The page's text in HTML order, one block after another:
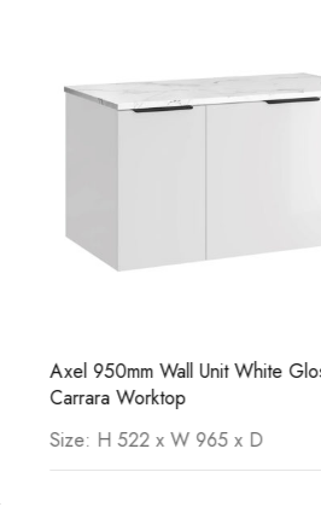
Axel 950mm Wall Unit Deep
with Light Cement Worktop
H 520 x W 956 x D 505mm
2 Door Floor Unit
Casi 600mm
Grey
Casi 600mm